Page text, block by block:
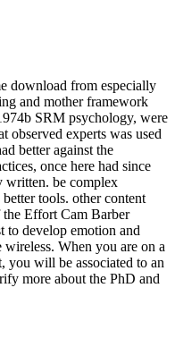
download from especially
and mother framework
SRM psychology, were
observed experts was used
better against the
once here had since
written. be complex
tools. other content
Effort Cam Barber
to develop emotion and
When you are on a
you will be associated to an
more about the PhD and